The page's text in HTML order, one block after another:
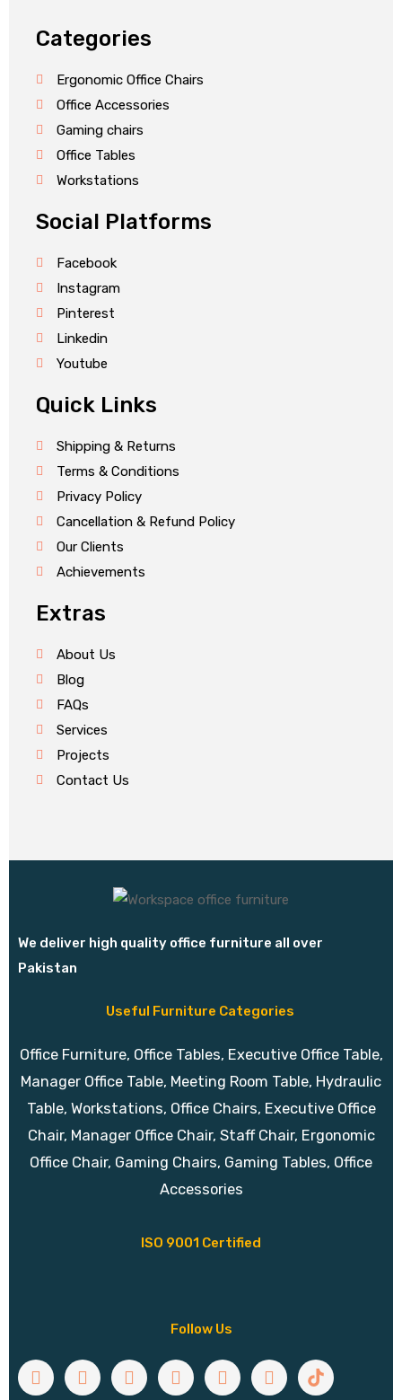
Categories
Ergonomic Office Chairs
Office Accessories
Gaming chairs
Office Tables
Workstations
Social Platforms
Facebook
Instagram
Pinterest
Linkedin
Youtube
Quick Links
Shipping & Returns
Terms & Conditions
Privacy Policy
Cancellation & Refund Policy
Our Clients
Achievements
Extras
About Us
Blog
FAQs
Services
Projects
Contact Us
We deliver high quality office furniture all over
Pakistan
Useful Furniture Categories
Office Furniture, Office Tables, Executive Office Table,
Manager Office Table, Meeting Room Table, Hydraulic
Table, Workstations, Office Chairs, Executive Office
Chair, Manager Office Chair, Staff Chair, Ergonomic
Office Chair, Gaming Chairs, Gaming Tables, Office
Accessories
ISO 9001 Certified
Follow Us